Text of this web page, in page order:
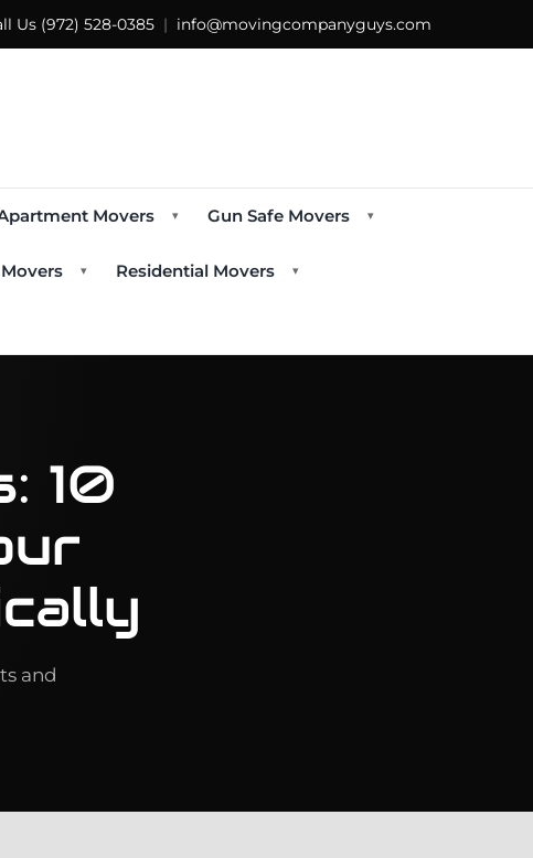
Us (972) 528-0385 | info@movingcompanyguys.com
Movers ▾ Gun Safe Movers ▾
▾ Residential Movers ▾
10
and